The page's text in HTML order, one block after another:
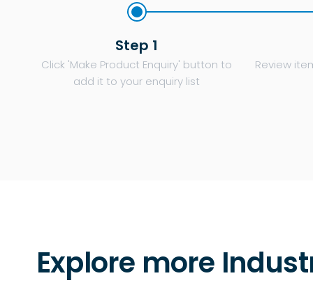
Step 1
Click 'Make Product Enquiry' button to
add it to your enquiry list
Review
Explore more